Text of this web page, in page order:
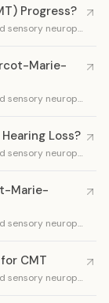
Progress?
Charcot-Marie-Tooth disease/Hereditary motor and sensory neuropathy
Marie-
Charcot-Marie-Tooth disease/Hereditary motor and sensory neuropathy
Loss?
Charcot-Marie-Tooth disease/Hereditary motor and sensory neuropathy
Marie-
Charcot-Marie-Tooth disease/Hereditary motor and sensory neuropathy
CMT
Charcot-Marie-Tooth disease/Hereditary motor and sensory neuropathy